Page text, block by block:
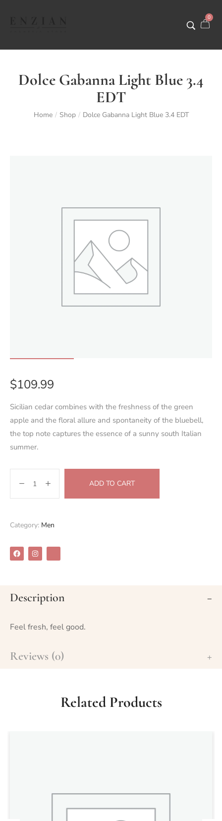
0
Dolce Gabanna Light Blue 3.4
EDT
Home / Shop / Dolce Gabanna Light Blue 3.4 EDT
$109.99
Sicilian cedar combines with the freshness of the green
apple and the floral allure and spontaneity of the bluebell,
the top note captures the essence of a sunny south Italian
summer.
ADD TO CART
Category: Men
Description
Feel fresh, feel good.
Reviews (0)
Related Products